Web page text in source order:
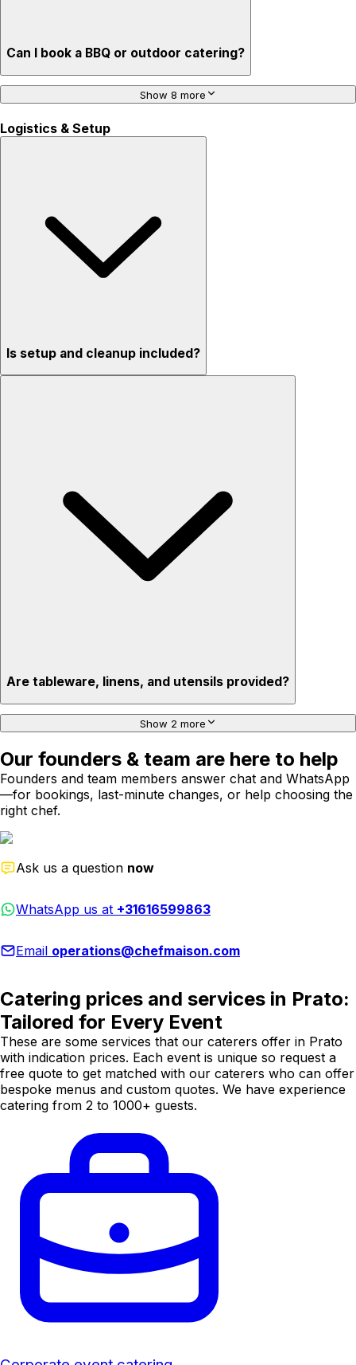
Can I book a BBQ or outdoor catering?
Show 8 more
Logistics & Setup
Is setup and cleanup included?
Are tableware, linens, and utensils provided?
Show 2 more
Our founders & team are here to help
Founders and team members answer chat and WhatsApp
—for bookings, last-minute changes, or help choosing the
right chef.
Ask us a question now
WhatsApp us at +31616599863
Email operations@chefmaison.com
Catering prices and services in Prato:
Tailored for Every Event
These are some services that our caterers offer in Prato
with indication prices. Each event is unique so request a
free quote to get matched with our caterers who can offer
bespoke menus and custom quotes. We have experience
catering from 2 to 1000+ guests.